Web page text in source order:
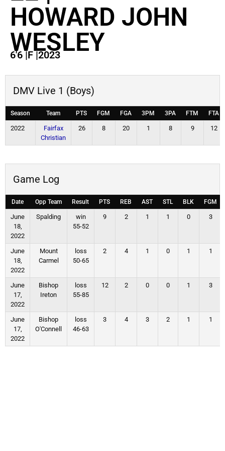
HOWARD JOHN
WESLEY
6'6|F|2023
DMV Live 1 (Boys)
Season Team PTS FGM FGA 3PM 3PA FTM FTA
2022
Fairfax
Christian
26 8 20 1 8 9 12
Game Log
Date Opp Team Result PTS REB AST STL BLK FGM
June
18,
2022
Spalding
win
55-52
9 2 1 1 0 3
June
18,
2022
Mount
Carmel
loss
50-65
2 4 1 0 1 1
June
17,
2022
Bishop
Ireton
loss
55-85
12 2 0 0 1 3
June
17,
2022
Bishop
O'Connell
loss
46-63
3 4 3 2 1 1